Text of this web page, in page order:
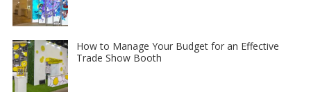
How to Manage Your Budget for an Effective
Trade Show Booth